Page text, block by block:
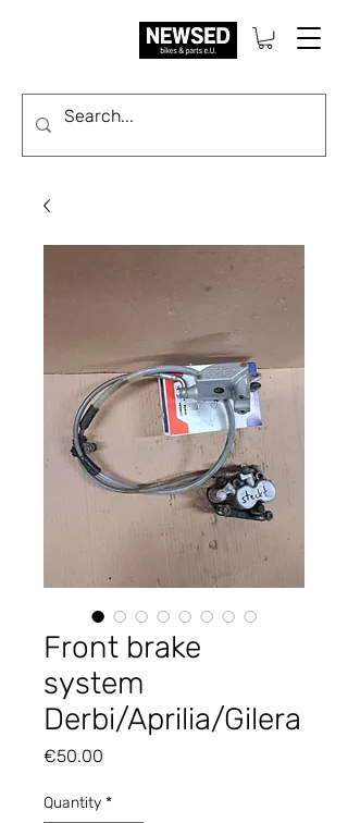
Front brake
system
Derbi/Aprilia/Gilera
€50.00
Quantity *